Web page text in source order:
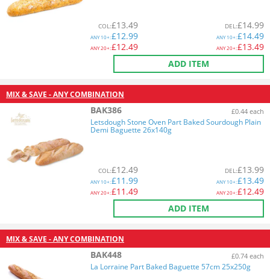
COL:£13.49
ANY10+:£12.99
ANY20+:£12.49
DEL:£14.99
ANY10+:£14.49
ANY20+:£13.49
ADD ITEM
MIX & SAVE - ANY COMBINATION
BAK386 £0.44 each
Letsdough Stone Oven Part Baked Sourdough Plain
Demi Baguette 26x140g
COL:£12.49
ANY10+:£11.99
ANY20+:£11.49
DEL:£13.99
ANY10+:£13.49
ANY20+:£12.49
ADD ITEM
MIX & SAVE - ANY COMBINATION
BAK448 £0.74 each
La Lorraine Part Baked Baguette 57cm 25x250g